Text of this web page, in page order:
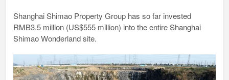
Shanghai Shimao Property Group has so far invested
RMB3.5 million (US$555 million) into the entire Shanghai
Shimao Wonderland site.